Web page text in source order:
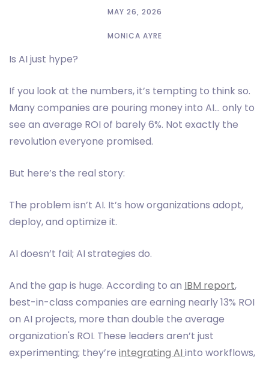
MAY 26, 2026
MONICA AYRE
Is AI just hype?
If you look at the numbers, it’s tempting to think so.
Many companies are pouring money into AI… only to
see an average ROI of barely 6%. Not exactly the
revolution everyone promised.
But here’s the real story:
The problem isn’t AI. It’s how organizations adopt,
deploy, and optimize it.
AI doesn’t fail; AI strategies do.
And the gap is huge. According to an IBM report,
best-in-class companies are earning nearly 13% ROI
on AI projects, more than double the average
organization's ROI. These leaders aren’t just
experimenting; they’re integrating AI into workflows,